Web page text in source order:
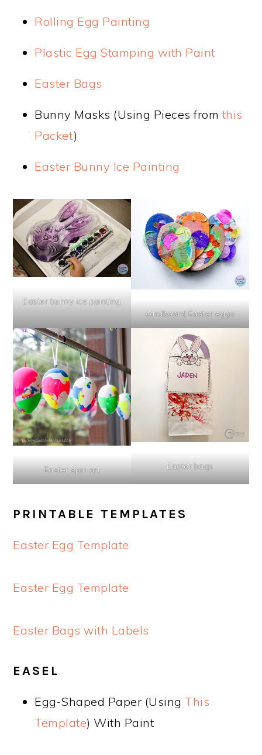
Rolling Egg Painting
Plastic Egg Stamping with Paint
Easter Bags
Bunny Masks (Using Pieces fromthis
Packet)
Easter Bunny Ice Painting
Easter bunny ice painting
cardboard Easter eggs
Easter spin art Easter bags
PRINTABLE TEMPLATES
Easter Egg Template
Easter Egg Template
Easter Bags with Labels
EASEL
Egg-Shaped Paper (Using This
Template) With Paint